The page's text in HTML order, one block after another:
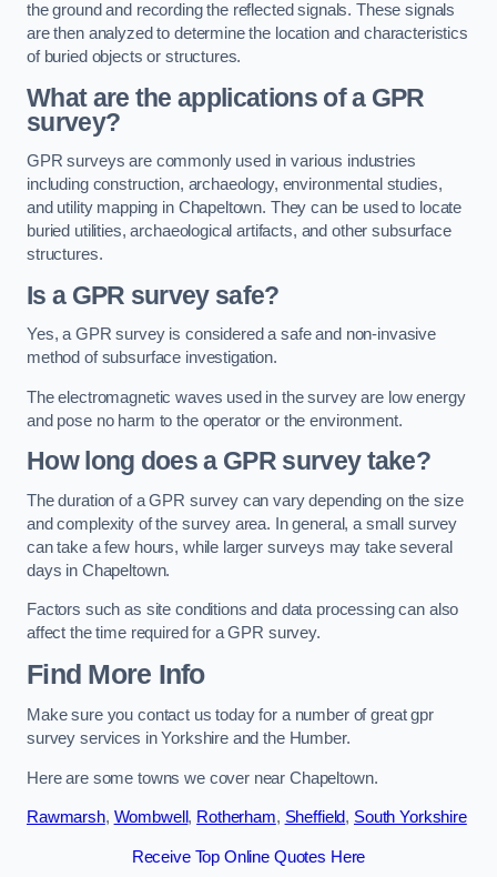
the ground and recording the reflected signals. These signals
are then analyzed to determine the location and characteristics
of buried objects or structures.
What are the applications of a GPR
survey?
GPR surveys are commonly used in various industries
including construction, archaeology, environmental studies,
and utility mapping in Chapeltown. They can be used to locate
buried utilities, archaeological artifacts, and other subsurface
structures.
Is a GPR survey safe?
Yes, a GPR survey is considered a safe and non-invasive
method of subsurface investigation.
The electromagnetic waves used in the survey are low energy
and pose no harm to the operator or the environment.
How long does a GPR survey take?
The duration of a GPR survey can vary depending on the size
and complexity of the survey area. In general, a small survey
can take a few hours, while larger surveys may take several
days in Chapeltown.
Factors such as site conditions and data processing can also
affect the time required for a GPR survey.
Find More Info
Make sure you contact us today for a number of great gpr
survey services in Yorkshire and the Humber.
Here are some towns we cover near Chapeltown.
Rawmarsh, Wombwell , Rotherham, Sheffield, South Yorkshire
Receive Top Online Quotes Here